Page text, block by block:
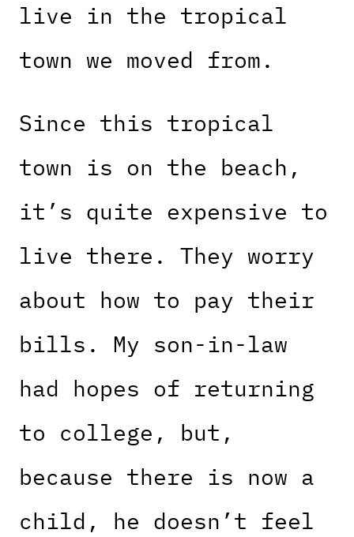
live in the tropical
town we moved from.
Since this tropical
town is on the beach,
it’s quite expensive to
live there. They worry
about how to pay their
bills. My son-in-law
had hopes of returning
to college, but,
because there is now a
child, he doesn’t feel